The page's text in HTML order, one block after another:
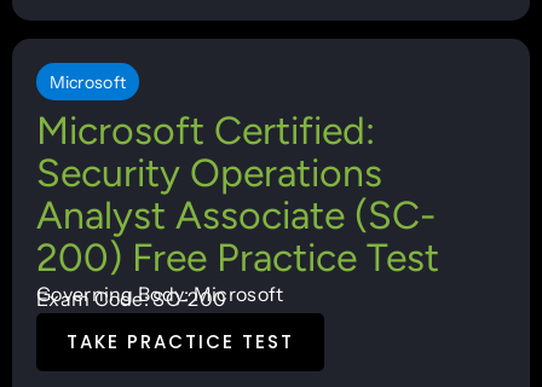
Microsoft
Microsoft Certified:
Security Operations
Analyst Associate (SC-
200) Free Practice Test
Governing Body: Microsoft
Exam Code: SC-200
TAKE PRACTICE TEST